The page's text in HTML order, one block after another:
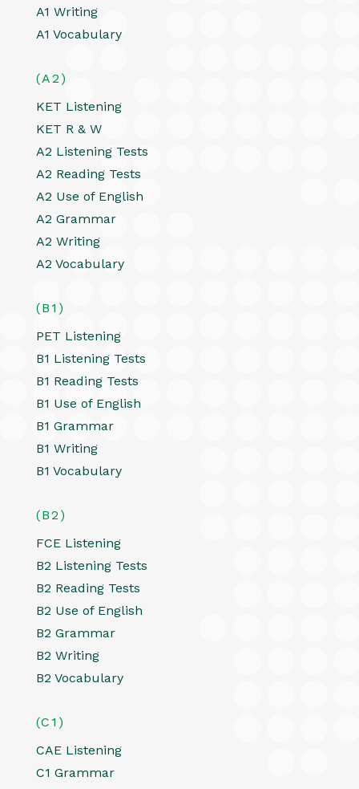
A1 Writing
A1 Vocabulary
(A2)
KET Listening
KET R & W
A2 Listening Tests
A2 Reading Tests
A2 Use of English
A2 Grammar
A2 Writing
A2 Vocabulary
(B1)
PET Listening
B1 Listening Tests
B1 Reading Tests
B1 Use of English
B1 Grammar
B1 Writing
B1 Vocabulary
(B2)
FCE Listening
B2 Listening Tests
B2 Reading Tests
B2 Use of English
B2 Grammar
B2 Writing
B2 Vocabulary
(C1)
CAE Listening
C1 Grammar